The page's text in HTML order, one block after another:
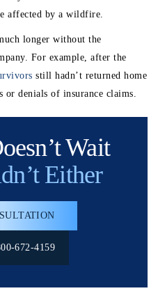
affected by a wildfire.
longer without the
For example, after the
still hadn’t returned home
or denials of insurance claims.
Wait
Either
672-4159